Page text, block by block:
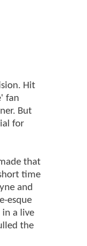
Hit
fan
But
for
that
time
and
esque
in a live
the